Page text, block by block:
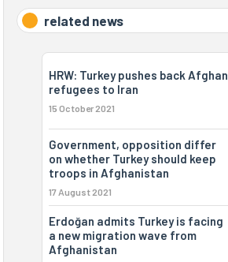
related news
HRW: Turkey pushes back Afghan
refugees to Iran
15 October 2021
Government, opposition differ
on whether Turkey should keep
troops in Afghanistan
17 August 2021
Erdoğan admits Turkey is facing
a new migration wave from
Afghanistan